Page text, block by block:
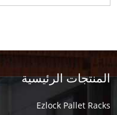
المنتجات الرئيسية
Ezlock Pallet Racks